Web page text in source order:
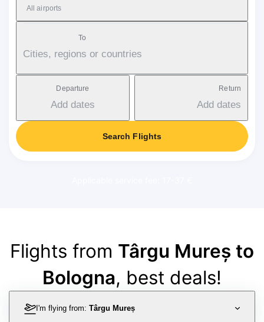
All airports
To
Cities, regions or countries
Departure
Add dates
Return
Add dates
Search Flights
Flights from Târgu Mureș to
Bologna, best deals!
I'm flying from: Târgu Mureș